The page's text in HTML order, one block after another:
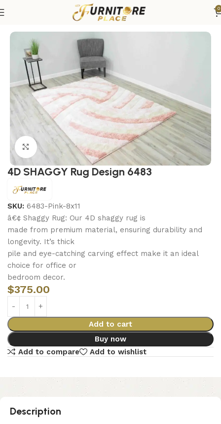
0
Area Rugs
Click to enlarge
4D SHAGGY Rug Design 6483
SKU: 6483-Pink-8x11
â€¢ Shaggy Rug: Our 4D shaggy rug is
made from premium material, ensuring durability and
longevity. It’s thick
pile and eye-catching carving effect make it an ideal
choice for office or
bedroom decor.
$375.00
Add to cart
Buy now
Add to compare
Add to wishlist
Description